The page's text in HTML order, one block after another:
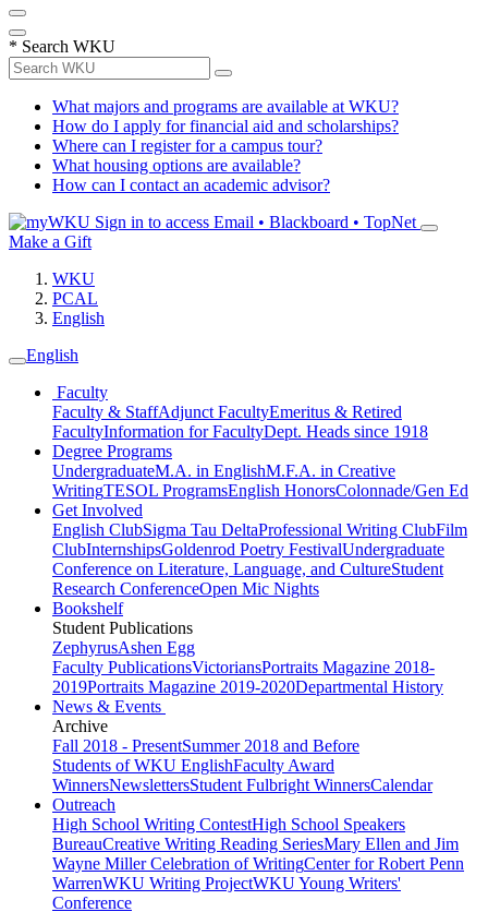
* Search WKU
What majors and programs are available at WKU?
How do I apply for financial aid and scholarships?
Where can I register for a campus tour?
What housing options are available?
How can I contact an academic advisor?
Sign in to access Email • Blackboard • TopNet
Make a Gift
WKU
PCAL
English
English
Faculty
Faculty & StaffAdjunct FacultyEmeritus & Retired
FacultyInformation for FacultyDept. Heads since 1918
Degree Programs
UndergraduateM.A. in EnglishM.F.A. in Creative
WritingTESOL ProgramsEnglish HonorsColonnade/Gen Ed
Get Involved
English ClubSigma Tau DeltaProfessional Writing ClubFilm
ClubInternshipsGoldenrod Poetry FestivalUndergraduate
Conference on Literature, Language, and CultureStudent
Research ConferenceOpen Mic Nights
Bookshelf
Student Publications
ZephyrusAshen Egg
Faculty PublicationsVictoriansPortraits Magazine 2018-
2019Portraits Magazine 2019-2020Departmental History
News & Events
Archive
Fall 2018 - PresentSummer 2018 and Before
Students of WKU EnglishFaculty Award
WinnersNewslettersStudent Fulbright WinnersCalendar
Outreach
High School Writing ContestHigh School Speakers
BureauCreative Writing Reading SeriesMary Ellen and Jim
Wayne Miller Celebration of WritingCenter for Robert Penn
WarrenWKU Writing ProjectWKU Young Writers'
Conference